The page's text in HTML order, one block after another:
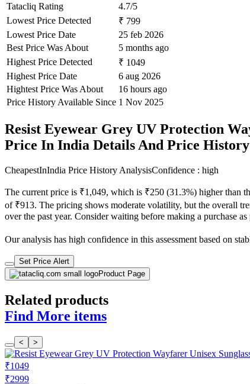
Tatacliq Rating
4.7/5
Lowest Price Detected
₹ 799
Lowest Price Date
25 feb 2026
Best Price Was About
5 months ago
Highest Price Detected
₹ 1049
Highest Price Date
6 aug 2026
Hightest Price Was About
16 hours ago
Price History Available Since 1 Nov 2025
Resist Eyewear Grey UV Protection
Price In India Details And Price
CheapestInIndia Price History AnalysisConfidence : high
The current price is ₹1,049, which is ₹250 (31.3%) higher than
of ₹913. The pricing shows moderate volatility, but the overall
over the past year. Consider waiting before making a purchase
Our analysis has high confidence in this assessment based on
Set Price Alert
Product Page
Related products
Find More items
< >
₹1049
₹2999